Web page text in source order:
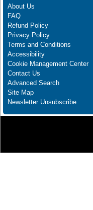
About Us
FAQ
Refund Policy
Privacy Policy
Terms and Conditions
Accessibility
Cookie Management Center
Contact Us
Advanced Search
Site Map
Newsletter Unsubscribe